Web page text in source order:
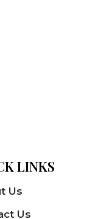
LINKS
Us
Us